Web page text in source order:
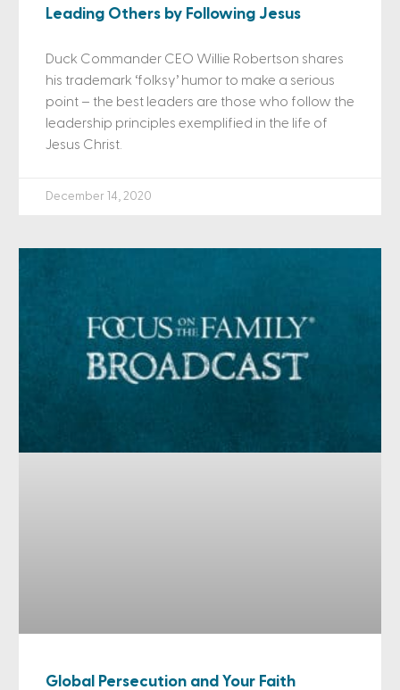
Leading Others by Following Jesus
Duck Commander CEO Willie Robertson shares
his trademark ‘folksy’ humor to make a serious
point – the best leaders are those who follow the
leadership principles exemplified in the life of
Jesus Christ.
December 14, 2020
Global Persecution and Your Faith